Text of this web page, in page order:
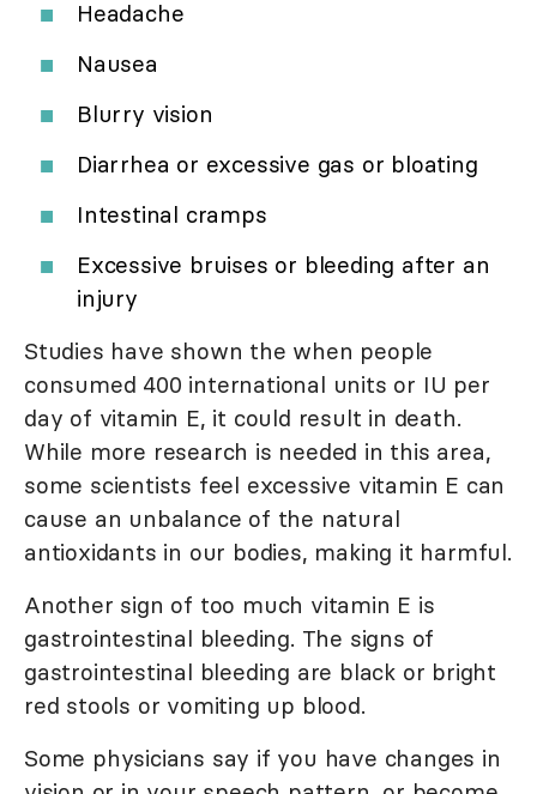
Headache
Nausea
Blurry vision
Diarrhea or excessive gas or bloating
Intestinal cramps
Excessive bruises or bleeding after an
injury
Studies have shown the when people
consumed 400 international units or IU per
day of vitamin E, it could result in death.
While more research is needed in this area,
some scientists feel excessive vitamin E can
cause an unbalance of the natural
antioxidants in our bodies, making it harmful.
Another sign of too much vitamin E is
gastrointestinal bleeding. The signs of
gastrointestinal bleeding are black or bright
red stools or vomiting up blood.
Some physicians say if you have changes in